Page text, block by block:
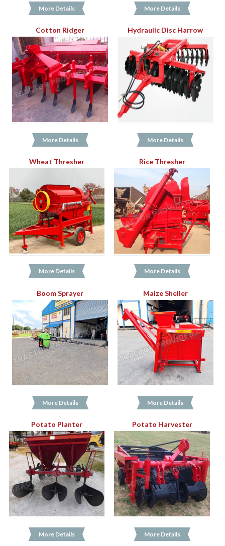
More Details More Details
Cotton Ridger
More Details
Hydraulic Disc Harrow
More Details
Wheat Thresher
More Details
Rice Thresher
More Details
Boom Sprayer
More Details
Maize Sheller
More Details
Potato Planter
More Details
Potato Harvester
More Details